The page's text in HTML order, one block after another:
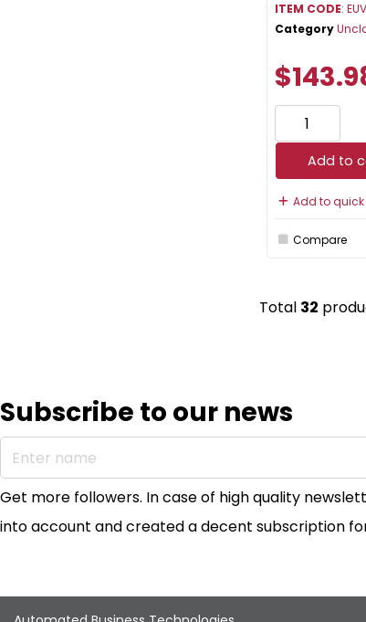
ITEM CODE:
Category
Add to
Add to quick
Compare
Total 32
Subscribe to our news
Enter name
Get more followers. In case of high quality
into account and created a decent subscription